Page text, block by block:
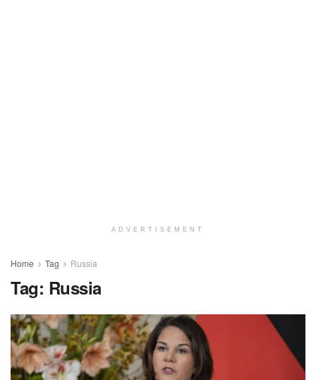
ADVERTISEMENT
Home Tag Russia
Tag: Russia